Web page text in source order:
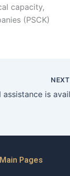
capacity,
(PSCK)
NEXT
Main Pages